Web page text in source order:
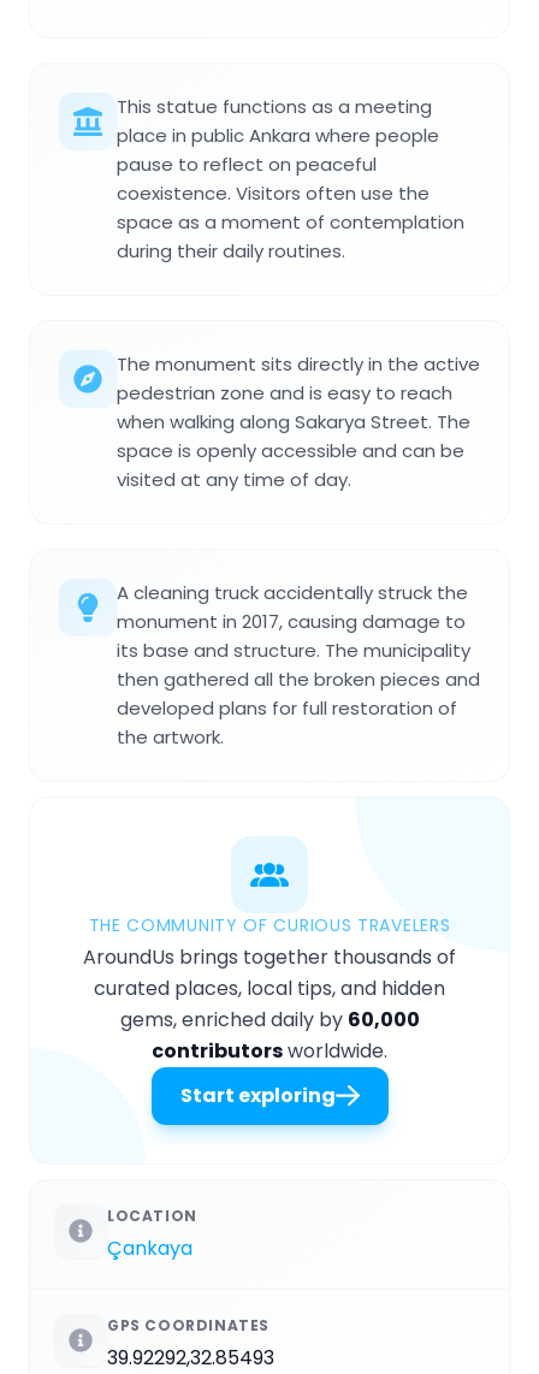
This statue functions as a meeting
place in public Ankara where people
pause to reflect on peaceful
coexistence. Visitors often use the
space as a moment of contemplation
during their daily routines.
The monument sits directly in the active
pedestrian zone and is easy to reach
when walking along Sakarya Street. The
space is openly accessible and can be
visited at any time of day.
A cleaning truck accidentally struck the
monument in 2017, causing damage to
its base and structure. The municipality
then gathered all the broken pieces and
developed plans for full restoration of
the artwork.
THE COMMUNITY OF CURIOUS TRAVELERS
AroundUs brings together thousands of
curated places, local tips, and hidden
gems, enriched daily by 60,000
contributorsworldwide.
Start exploring
LOCATION
Çankaya
GPS COORDINATES
39.92292,32.85493